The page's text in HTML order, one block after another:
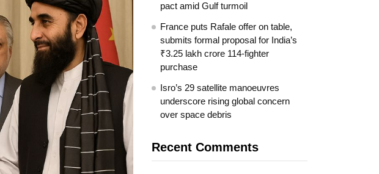
pact amid Gulf turmoil
France puts Rafale offer on table,
submits formal proposal for India’s
₹3.25 lakh crore 114-fighter
purchase
Isro’s 29 satellite manoeuvres
underscore rising global concern
over space debris
Recent Comments